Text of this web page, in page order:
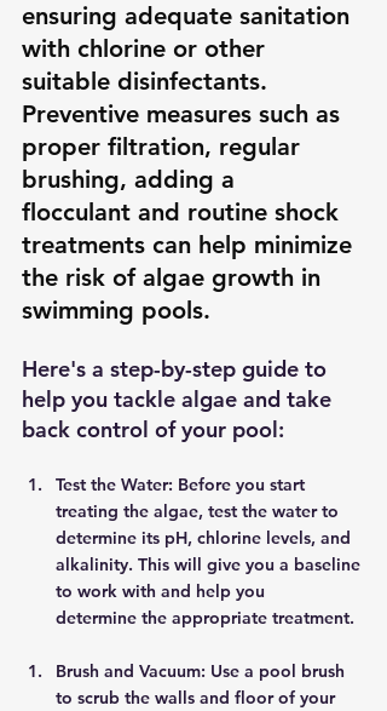
ensuring adequate sanitation
with chlorine or other
suitable disinfectants.
Preventive measures such as
proper filtration, regular
brushing, adding a
flocculant and routine shock
treatments can help minimize
the risk of algae growth in
swimming pools.
Here's a step-by-step guide to
help you tackle algae and take
back control of your pool:
Test the Water: Before you start
treating the algae, test the water to
determine its pH, chlorine levels, and
alkalinity. This will give you a baseline
to work with and help you
determine the appropriate treatment.
Brush and Vacuum: Use a pool brush
to scrub the walls and floor of your